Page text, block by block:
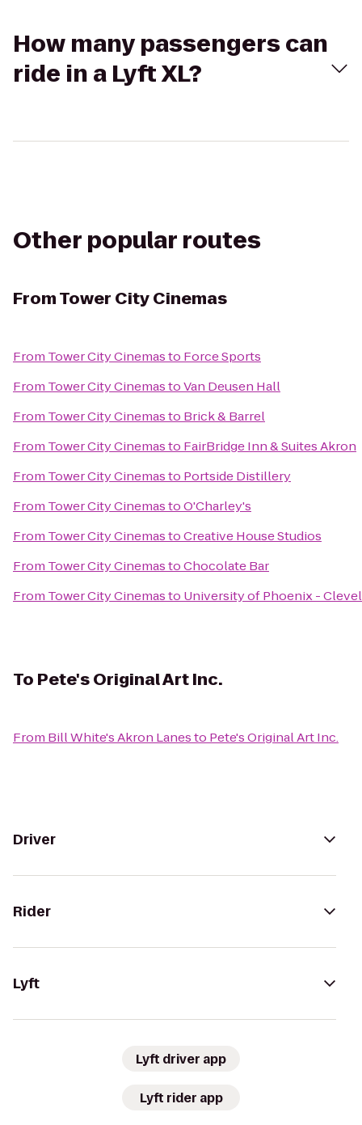
How many passengers can
ride in a Lyft XL?
Other popular routes
FromTower City Cinemas
From Tower City Cinemasto Force Sports
From Tower City CinemastoVan Deusen Hall
From Tower City Cinemasto Brick & Barrel
From Tower City Cinemasto FairBridge Inn & Suites Akron
From Tower City Cinemasto Portside Distillery
From Tower City CinemastoO'Charley's
From Tower City CinemastoCreative House Studios
From Tower City CinemastoChocolate Bar
From Tower City Cinemasto University of Phoenix -
To Pete's Original Art Inc.
From Bill White's Akron Lanesto Pete's Original Art Inc.
Driver
Rider
Lyft
Lyft driver app
Lyft rider app